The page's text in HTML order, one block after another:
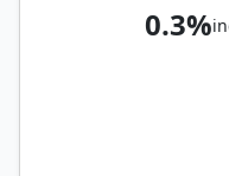
0.3%